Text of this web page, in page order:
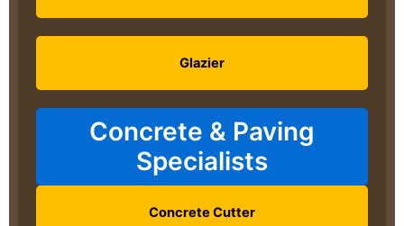
Glazier
Concrete & Paving
Specialists
Concrete Cutter